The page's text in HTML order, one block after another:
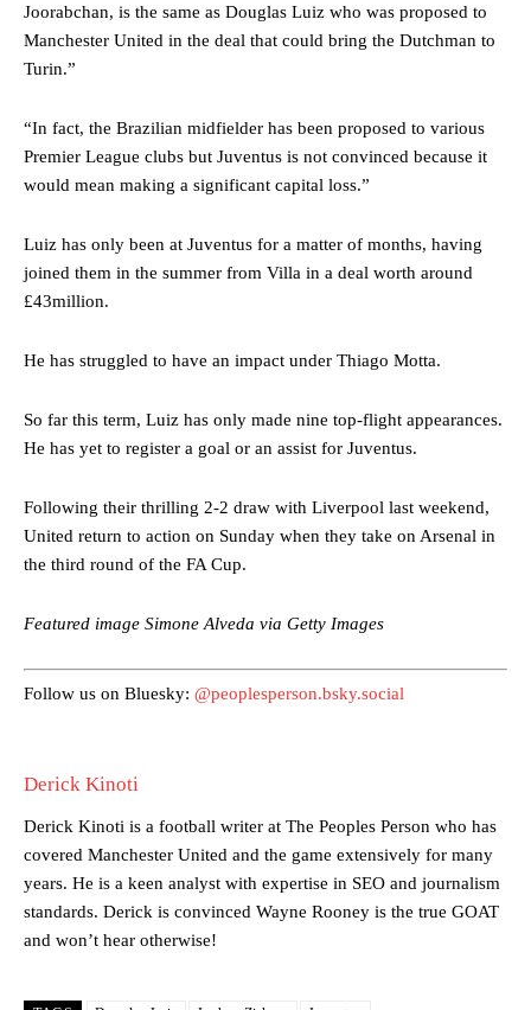
Manchester United legend Rio Ferdinand launched a passionate
two crucial counter-attacks that broke down because he failed to
release the ball to Marcus Rashford early enough.
Ex-United star Lee Sharpe pinpointed thisas something Garnacho
needs to work on, as he labelled the forward “a little bit greedy.”
Joorabchan, is the same as Douglas Luiz who was proposed to
Manchester United in the deal that could bring the Dutchman to
Turin.”
“In fact, the Brazilian midfielder has been proposed to various
Premier League clubs but Juventus is not convinced because it
would mean making a significant capital loss.”
Luiz has only been at Juventus for a matter of months, having
joined them in the summer from Villa in a deal worth around
£43million.
He has struggled to have an impact under Thiago Motta.
So far this term, Luiz has only made nine top-flight appearances.
He has yet to register a goal or an assist for Juventus.
Following their thrilling 2-2 draw with Liverpool last weekend,
United return to action on Sunday when they take on Arsenal in
the third round of the FA Cup.
Featured image Simone Alveda via Getty Images
Follow us on Bluesky: @peoplesperson.bsky.social
Derick Kinoti
Derick Kinoti is a football writer at The Peoples Person who has
covered Manchester United and the game extensively for many
years. He is a keen analyst with expertise in SEO and journalism
standards. Derick is convinced Wayne Rooney is the true GOAT
and won’t hear otherwise!